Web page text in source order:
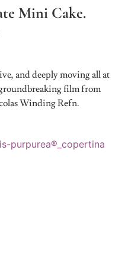
Mini Cake.
and deeply moving all at
film from
Winding Refn.